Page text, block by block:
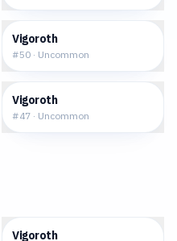
Vigoroth
#50 · Uncommon
Vigoroth
#47 · Uncommon
Vigoroth